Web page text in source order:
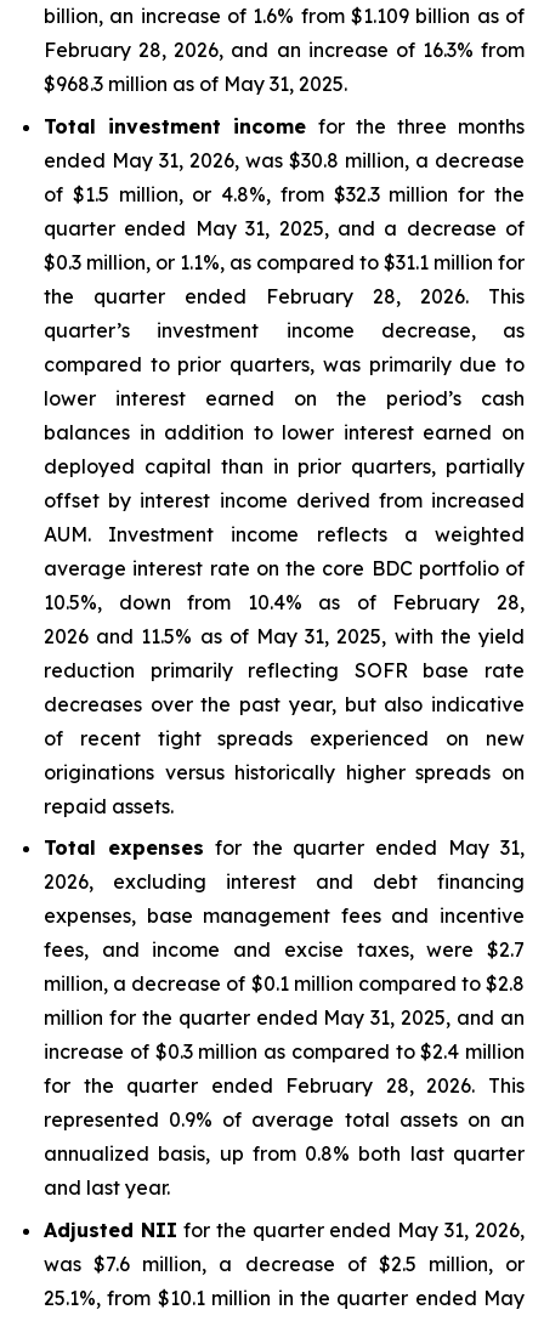
billion, an increase of 1.6% from $1.109 billion as of
February 28, 2026, and an increase of 16.3% from
$968.3 million as of May 31, 2025.
Total investment income for the three months
ended May 31, 2026, was $30.8 million, a decrease
of $1.5 million, or 4.8%, from $32.3 million for the
quarter ended May 31, 2025, and a decrease of
$0.3 million, or 1.1%, as compared to $31.1 million for
the quarter ended February 28, 2026. This
quarter’s investment income decrease, as
compared to prior quarters, was primarily due to
lower interest earned on the period’s cash
balances in addition to lower interest earned on
deployed capital than in prior quarters, partially
offset by interest income derived from increased
AUM. Investment income reflects a weighted
average interest rate on the core BDC portfolio of
10.5%, down from 10.4% as of February 28,
2026 and 11.5% as of May 31, 2025, with the yield
reduction primarily reflecting SOFR base rate
decreases over the past year, but also indicative
of recent tight spreads experienced on new
originations versus historically higher spreads on
repaid assets.
Total expenses for the quarter ended May 31,
2026, excluding interest and debt financing
expenses, base management fees and incentive
fees, and income and excise taxes, were $2.7
million, a decrease of $0.1 million compared to $2.8
million for the quarter ended May 31, 2025, and an
increase of $0.3 million as compared to $2.4 million
for the quarter ended February 28, 2026. This
represented 0.9% of average total assets on an
annualized basis, up from 0.8% both last quarter
and last year.
Adjusted NII for the quarter ended May 31, 2026,
was $7.6 million, a decrease of $2.5 million, or
25.1%, from $10.1 million in the quarter ended May